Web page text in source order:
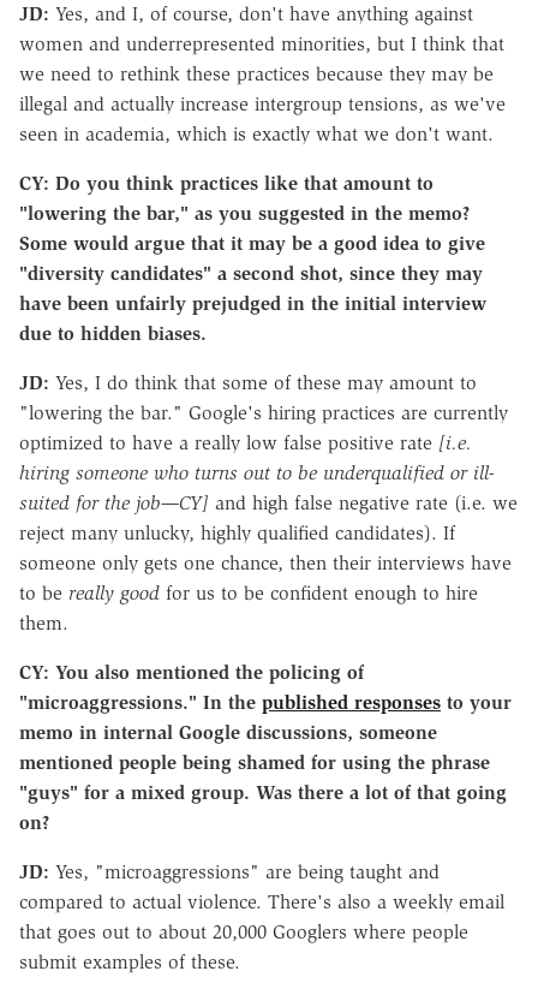
JD: Yes, and I, of course, don't have anything against
women and underrepresented minorities, but I think that
we need to rethink these practices because they may be
illegal and actually increase intergroup tensions, as we've
seen in academia, which is exactly what we don't want.
CY: Do you think practices like that amount to
"lowering the bar," as you suggested in the memo?
Some would argue that it may be a good idea to give
"diversity candidates" a second shot, since they may
have been unfairly prejudged in the initial interview
due to hidden biases.
JD: Yes, I do think that some of these may amount to
"lowering the bar." Google's hiring practices are currently
optimized to have a really low false positive rate [i.e.
hiring someone who turns out to be underqualified or ill-
suited for the job—CY] and high false negative rate (i.e. we
reject many unlucky, highly qualified candidates). If
someone only gets one chance, then their interviews have
to be really good for us to be confident enough to hire
them.
CY: You also mentioned the policing of
"microaggressions." In the published responses to your
memo in internal Google discussions, someone
mentioned people being shamed for using the phrase
"guys" for a mixed group. Was there a lot of that going
on?
JD: Yes, "microaggressions" are being taught and
compared to actual violence. There's also a weekly email
that goes out to about 20,000 Googlers where people
submit examples of these.